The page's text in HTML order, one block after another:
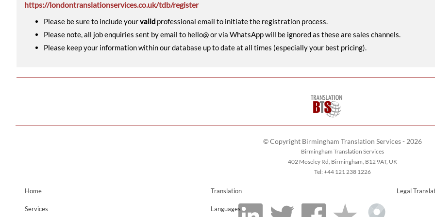
https://londontranslationservices.co.uk/tdb/register
Please be sure to include yourvalidprofessional email to initiate the registration process.
Please note, all job enquiries sent by email to hello@ or via WhatsApp will be ignored as these are sales channels.
Please keep your information within our database up to date at all times (especially your best pricing).
© Copyright Birmingham Translation Services - 2026
Birmingham Translation Services
402 Moseley Rd, Birmingham, B12 9AT, UK
Tel: +44 121 238 1226
Home Translation Legal
Services Languages